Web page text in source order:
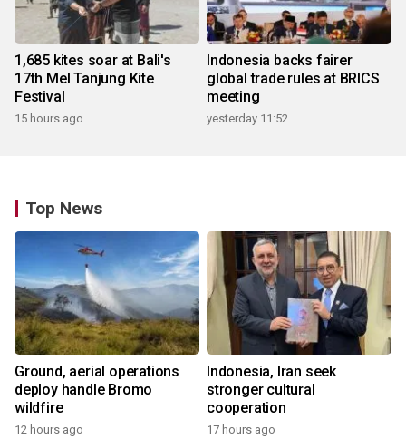
1,685 kites soar at Bali's
17th Mel Tanjung Kite
Festival
15 hours ago
Indonesia backs fairer
global trade rules at BRICS
meeting
yesterday 11:52
Top News
Ground, aerial operations
deploy handle Bromo
wildfire
12 hours ago
Indonesia, Iran seek
stronger cultural
cooperation
17 hours ago